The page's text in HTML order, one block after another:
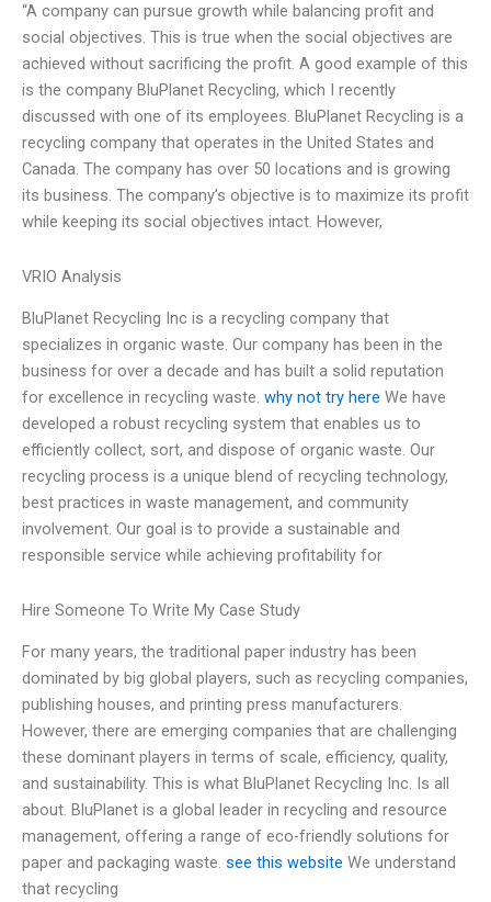
“A company can pursue growth while balancing profit and
social objectives. This is true when the social objectives are
achieved without sacrificing the profit. A good example of this
is the company BluPlanet Recycling, which I recently
discussed with one of its employees. BluPlanet Recycling is a
recycling company that operates in the United States and
Canada. The company has over 50 locations and is growing
its business. The company’s objective is to maximize its profit
while keeping its social objectives intact. However,
VRIO Analysis
BluPlanet Recycling Inc is a recycling company that
specializes in organic waste. Our company has been in the
business for over a decade and has built a solid reputation
for excellence in recycling waste. why not try here We have
developed a robust recycling system that enables us to
efficiently collect, sort, and dispose of organic waste. Our
recycling process is a unique blend of recycling technology,
best practices in waste management, and community
involvement. Our goal is to provide a sustainable and
responsible service while achieving profitability for
Hire Someone To Write My Case Study
For many years, the traditional paper industry has been
dominated by big global players, such as recycling companies,
publishing houses, and printing press manufacturers.
However, there are emerging companies that are challenging
these dominant players in terms of scale, efficiency, quality,
and sustainability. This is what BluPlanet Recycling Inc. Is all
about. BluPlanet is a global leader in recycling and resource
management, offering a range of eco-friendly solutions for
paper and packaging waste. see this website We understand
that recycling